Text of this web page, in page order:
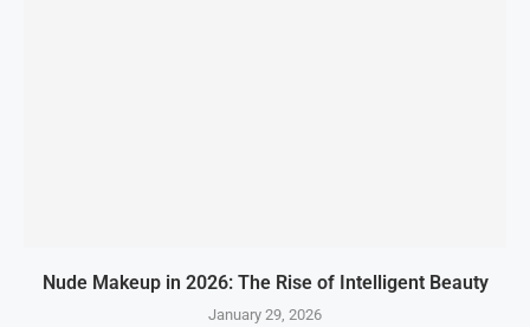
Nude Makeup in 2026: The Rise of Intelligent Beauty
January 29, 2026